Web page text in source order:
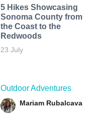
5 Hikes Showcasing
Sonoma County from
the Coast to the
Redwoods
23 July
Outdoor Adventures
Mariam Rubalcava